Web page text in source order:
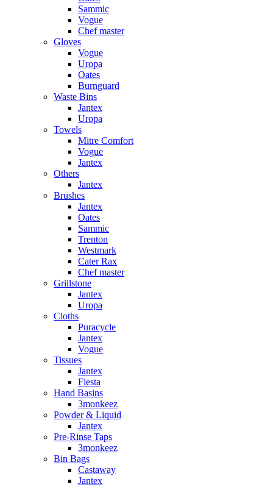
Sammic
Vogue
Chef master
Gloves
Vogue
Uropa
Oates
Burnguard
Waste Bins
Jantex
Uropa
Towels
Mitre Comfort
Vogue
Jantex
Others
Jantex
Brushes
Jantex
Oates
Sammic
Trenton
Westmark
Cater Rax
Chef master
Grillstone
Jantex
Uropa
Cloths
Puracycle
Jantex
Vogue
Tissues
Jantex
Fiesta
Hand Basins
3monkeez
Powder & Liquid
Jantex
Pre-Rinse Taps
3monkeez
Bin Bags
Castaway
Jantex